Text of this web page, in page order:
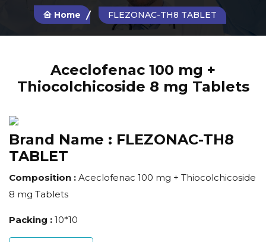
Home FLEZONAC-TH8 TABLET
Aceclofenac 100 mg +
Thiocolchicoside 8 mg Tablets
Brand Name : FLEZONAC-TH8
TABLET
Composition : Aceclofenac 100 mg + Thiocolchicoside
8 mg Tablets
Packing : 10*10